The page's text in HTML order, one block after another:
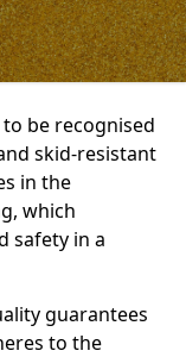
be recognised
skid-resistant
in the
which
safety in a
guarantees
to the